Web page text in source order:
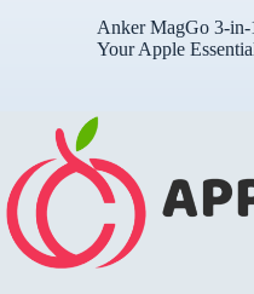
Anker MagGo 3-in-
Your Apple